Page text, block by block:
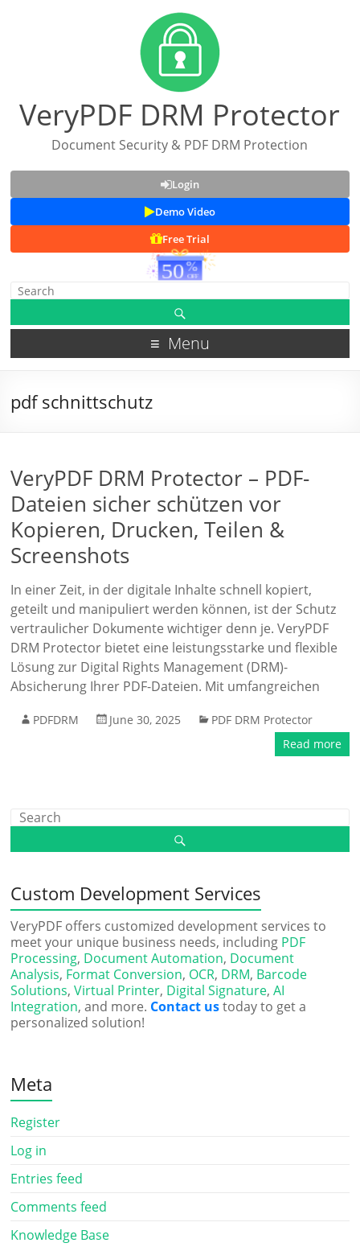
VeryPDF DRM Protector
Document Security & PDF DRM Protection
Login
Demo Video
Free Trial
Menu
pdf schnittschutz
VeryPDF DRM Protector – PDF-
Dateien sicher schützen vor
Kopieren, Drucken, Teilen &
Screenshots
In einer Zeit, in der digitale Inhalte schnell kopiert,
geteilt und manipuliert werden können, ist der Schutz
vertraulicher Dokumente wichtiger denn je. VeryPDF
DRM Protector bietet eine leistungsstarke und flexible
Lösung zur Digital Rights Management (DRM)-
Absicherung Ihrer PDF-Dateien. Mit umfangreichen
PDFDRM June 30, 2025
PDF DRM Protector
Read more
Custom Development Services
VeryPDF offers customized development services to
meet your unique business needs, including PDF
Processing, Document Automation, Document
Analysis, Format Conversion, OCR, DRM, Barcode
Solutions,Virtual Printer, Digital Signature,AI
Integration, and more. Contact ustoday to get a
personalized solution!
Meta
Register
Log in
Entries feed
Comments feed
Knowledge Base